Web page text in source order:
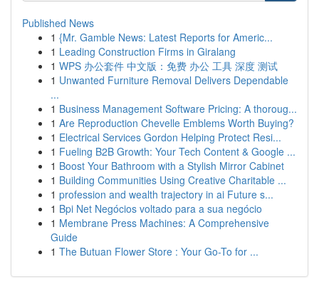
Published News
1 {Mr. Gamble News: Latest Reports for Americ...
1 Leading Construction Firms in Giralang
1 WPS 办公套件 中文版：免费 办公 工具 深度 测试
1 Unwanted Furniture Removal Delivers Dependable
...
1 Business Management Software Pricing: A thoroug...
1 Are Reproduction Chevelle Emblems Worth Buying?
1 Electrical Services Gordon Helping Protect Resi...
1 Fueling B2B Growth: Your Tech Content & Google ...
1 Boost Your Bathroom with a Stylish Mirror Cabinet
1 Building Communities Using Creative Charitable ...
1 profession and wealth trajectory in ai Future s...
1 Bpi Net Negócios voltado para a sua negócio
1 Membrane Press Machines: A Comprehensive
Guide
1 The Butuan Flower Store : Your Go-To for ...